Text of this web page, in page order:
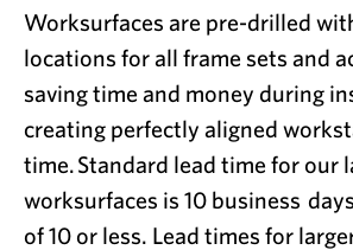
Worksurfaces are pre-drilled
locations for all frame sets and
saving time and money during
creating perfectly aligned
time. Standard lead time for our
worksurfaces is 10 business
of 10 or less. Lead times for